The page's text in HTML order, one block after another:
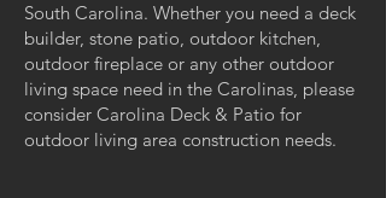
South Carolina. Whether you need a deck
builder, stone patio, outdoor kitchen,
outdoor fireplace or any other outdoor
living space need in the Carolinas, please
consider Carolina Deck & Patio for
outdoor living area construction needs.